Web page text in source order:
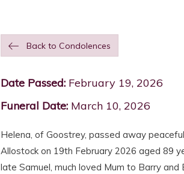
Back to Condolences
Date Passed: February 19, 2026
Funeral Date: March 10, 2026
Helena, of Goostrey, passed away
Allostock on 19th February 2026 aged 89
late Samuel, much loved Mum to Barry